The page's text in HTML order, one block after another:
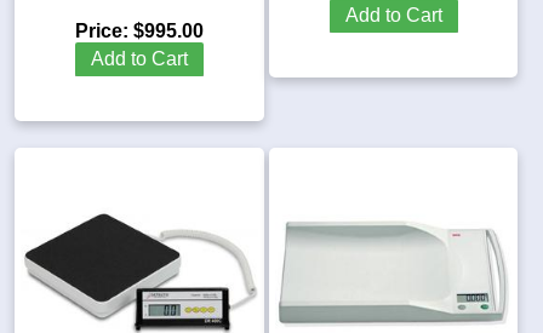
Price: $995.00
Add to Cart
Add to Cart